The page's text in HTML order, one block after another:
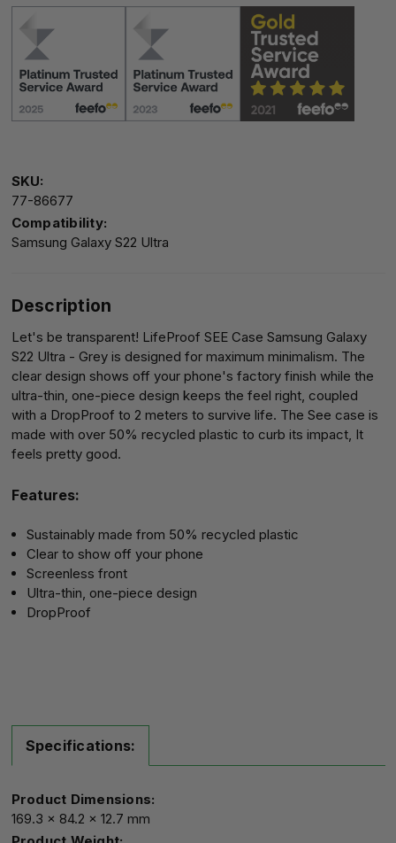
SKU:
77-86677
Compatibility:
Samsung Galaxy S22 Ultra
Description
Let's be transparent! LifeProof SEE Case Samsung Galaxy
S22 Ultra - Grey is designed for maximum minimalism. The
clear design shows off your phone's factory finish while the
ultra-thin, one-piece design keeps the feel right, coupled
with a DropProof to 2 meters to survive life. The See case is
made with over 50% recycled plastic to curb its impact, It
feels pretty good.
Features:
Sustainably made from 50% recycled plastic
Clear to show off your phone
Screenless front
Ultra-thin, one-piece design
DropProof
Specifications:
Product Dimensions:
169.3 x 84.2 x 12.7 mm